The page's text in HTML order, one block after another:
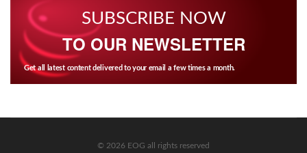
SUBSCRIBE NOW
TO OUR NEWSLETTER
Get all latest content delivered to your email a few times a month.
© 2026 EOG all rights reserved